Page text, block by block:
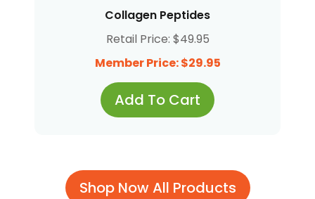
Collagen Peptides
Retail Price: $49.95
Member Price: $29.95
Add To Cart
Shop Now All Products